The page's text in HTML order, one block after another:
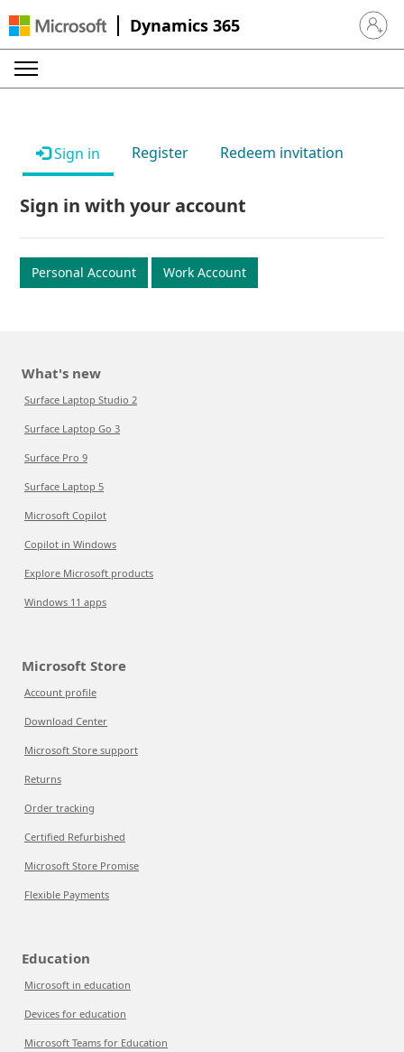
Dynamics 365 Sign in
Sign in Register Redeem invitation
Sign in with your account
Personal Account Work Account
What's new
Surface Laptop Studio 2
Surface Laptop Go 3
Surface Pro 9
Surface Laptop 5
Microsoft Copilot
Copilot in Windows
Explore Microsoft products
Windows 11 apps
Microsoft Store
Account profile
Download Center
Microsoft Store support
Returns
Order tracking
Certified Refurbished
Microsoft Store Promise
Flexible Payments
Education
Microsoft in education
Devices for education
Microsoft Teams for Education